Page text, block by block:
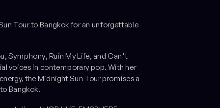
Tourto Bangkok for an unforgettable
, Symphony, Ruin My Life, and Can't
voices in contemporary pop. With her
the Midnight Sun Tourpromises a
Bangkok.